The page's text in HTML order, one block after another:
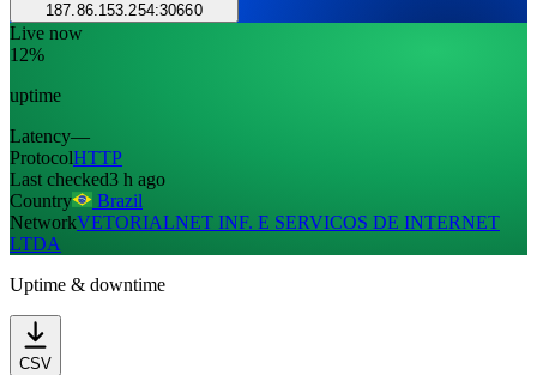
187.86.153.254:30660
Live now
12%
uptime
Latency—
ProtocolHTTP
Last checked3 h ago
Country
Brazil
NetworkVETORIALNET INF. E SERVICOS DE INTERNET
LTDA
Uptime & downtime
CSV